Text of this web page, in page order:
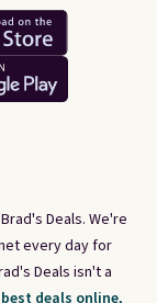
Deals. We're
every day for
Deals isn't a